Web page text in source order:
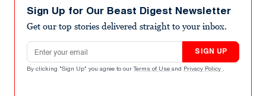
Sign Up for Our Beast Digest Newsletter
Get our top stories delivered straight to your inbox.
Email address
SIGN UP
By clicking "Sign Up" you agree to our Terms of Use and Privacy Policy .